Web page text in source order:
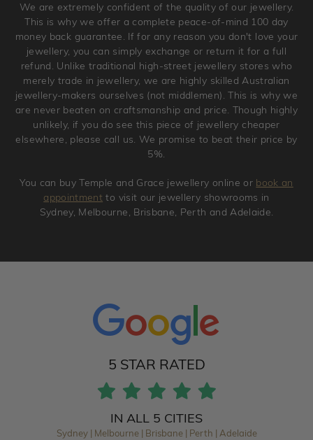
jewellery. Jewellery should be returned in brand new
original condition with the packaging supplied.
We are extremely confident of the quality of our jewellery.
This is why we offer a complete peace-of-mind 100 day
money back guarantee. If for any reason you don't love your
jewellery, you can simply exchange or return it for a full
refund. Unlike traditional high-street jewellery stores who
merely trade in jewellery, we are highly skilled Australian
jewellery-makers ourselves (not middlemen). This is why we
are never beaten on craftsmanship and price. Though highly
unlikely, if you do see this piece of jewellery cheaper
elsewhere, please call us. We promise to beat their price by
5%.
You can buy Temple and Grace jewellery online or book an
appointment to visit our jewellery showrooms in
Sydney, Melbourne, Brisbane, Perth and Adelaide.
5 STAR RATED
IN ALL 5 CITIES
Sydney | Melbourne | Brisbane | Perth | Adelaide